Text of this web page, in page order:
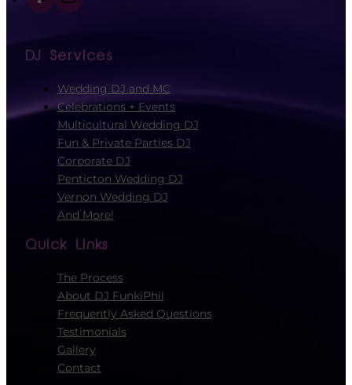
DJ Services
Wedding DJ and MC
Celebrations + Events
Multicultural Wedding DJ
Fun & Private Parties DJ
Corporate DJ
Penticton Wedding DJ
Vernon Wedding DJ
And More!
Quick Links
The Process
About DJ FunkiPhil
Frequently Asked Questions
Testimonials
Gallery
Contact